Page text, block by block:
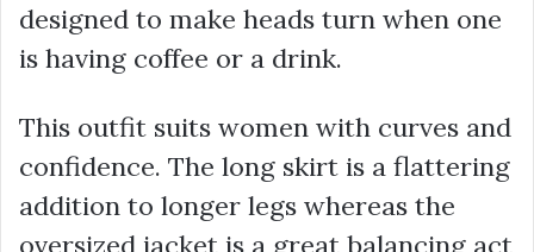
designed to make heads turn when one
is having coffee or a drink.
This outfit suits women with curves and
confidence. The long skirt is a flattering
addition to longer legs whereas the
oversized jacket is a great balancing act